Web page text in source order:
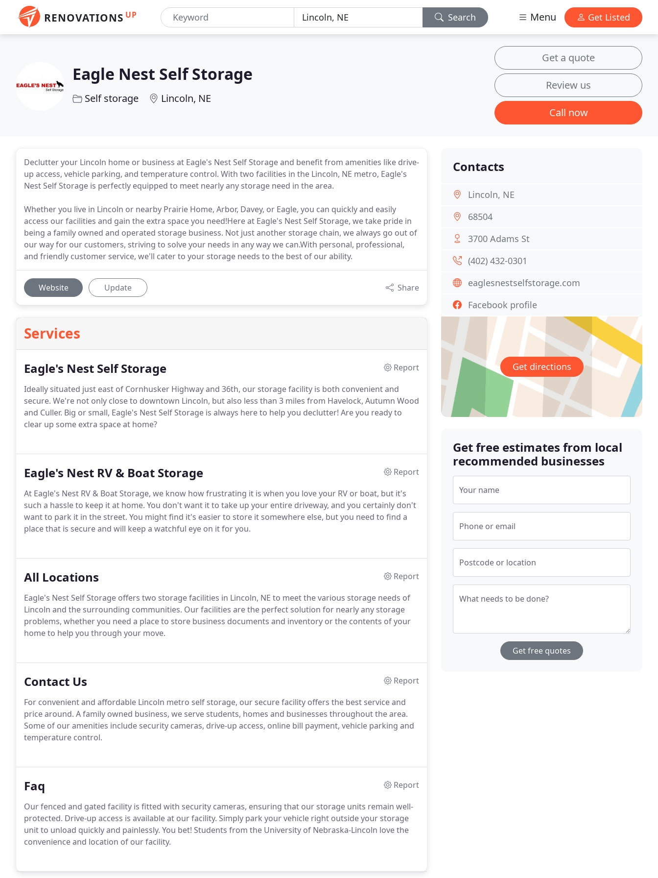
RENOVATIONS UP Search Menu Get Listed
Eagle Nest Self Storage
Self storage Lincoln, NE
Get a quote
Review us
Call now
Declutter your Lincoln home or business at Eagle's Nest Self Storage and benefit from amenities like drive-
up access, vehicle parking, and temperature control. With two facilities in the Lincoln, NE metro, Eagle's
Nest Self Storage is perfectly equipped to meet nearly any storage need in the area.
Whether you live in Lincoln or nearby Prairie Home, Arbor, Davey, or Eagle, you can quickly and easily
access our facilities and gain the extra space you need!Here at Eagle's Nest Self Storage, we take pride in
being a family owned and operated storage business. Not just another storage chain, we always go out of
our way for our customers, striving to solve your needs in any way we can.With personal, professional,
and friendly customer service, we'll cater to your storage needs to the best of our ability.
Website Update Share
Services
Eagle's Nest Self Storage
Report
Ideally situated just east of Cornhusker Highway and 36th, our storage facility is both convenient and
secure. We're not only close to downtown Lincoln, but also less than 3 miles from Havelock, Autumn Wood
and Culler. Big or small, Eagle's Nest Self Storage is always here to help you declutter! Are you ready to
clear up some extra space at home?
Eagle's Nest RV & Boat Storage
Report
At Eagle's Nest RV & Boat Storage, we know how frustrating it is when you love your RV or boat, but it's
such a hassle to keep it at home. You don't want it to take up your entire driveway, and you certainly don't
want to park it in the street. You might find it's easier to store it somewhere else, but you need to find a
place that is secure and will keep a watchful eye on it for you.
All Locations
Report
Eagle's Nest Self Storage offers two storage facilities in Lincoln, NE to meet the various storage needs of
Lincoln and the surrounding communities. Our facilities are the perfect solution for nearly any storage
problems, whether you need a place to store business documents and inventory or the contents of your
home to help you through your move.
Contact Us
Report
For convenient and affordable Lincoln metro self storage, our secure facility offers the best service and
price around. A family owned business, we serve students, homes and businesses throughout the area.
Some of our amenities include security cameras, drive-up access, online bill payment, vehicle parking and
temperature control.
Faq
Report
Our fenced and gated facility is fitted with security cameras, ensuring that our storage units remain well-
protected. Drive-up access is available at our facility. Simply park your vehicle right outside your storage
unit to unload quickly and painlessly. You bet! Students from the University of Nebraska-Lincoln love the
convenience and location of our facility.
Contacts
Lincoln, NE
68504
3700 Adams St
(402) 432-0301
eaglesnestselfstorage.com
Facebook profile
Get directions
Get free estimates from local
recommended businesses
Your name
Phone or email
Postcode or location
What needs to be done?
Get free quotes